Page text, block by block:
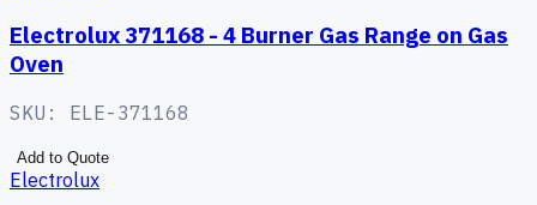
Electrolux 371168 - 4 Burner Gas Range on Gas
Oven
SKU: ELE-371168
Add to Quote
Electrolux